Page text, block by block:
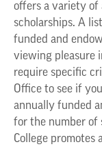
offers a variety of
scholarships. A
funded and
viewing pleasure
require specific
Office to see if
annually funded
for the number of
College